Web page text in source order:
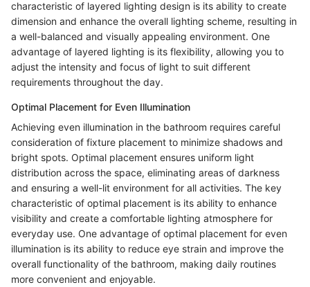
characteristic of layered lighting design is its ability to create
dimension and enhance the overall lighting scheme, resulting in
a well-balanced and visually appealing environment. One
advantage of layered lighting is its flexibility, allowing you to
adjust the intensity and focus of light to suit different
requirements throughout the day.
Optimal Placement for Even Illumination
Achieving even illumination in the bathroom requires careful
consideration of fixture placement to minimize shadows and
bright spots. Optimal placement ensures uniform light
distribution across the space, eliminating areas of darkness
and ensuring a well-lit environment for all activities. The key
characteristic of optimal placement is its ability to enhance
visibility and create a comfortable lighting atmosphere for
everyday use. One advantage of optimal placement for even
illumination is its ability to reduce eye strain and improve the
overall functionality of the bathroom, making daily routines
more convenient and enjoyable.